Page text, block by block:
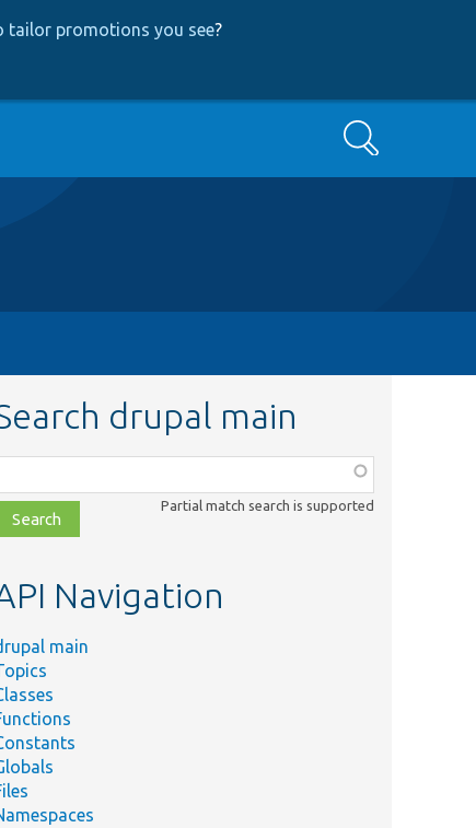
tailor promotions you see?
Search
drupal main
file,
Partial match search is supported
Navigation
main